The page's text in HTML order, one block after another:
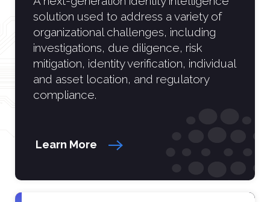
solution used to address a variety of
organizational challenges, including
investigations, due diligence, risk
mitigation, identity verification, individual
and asset location, and regulatory
compliance.
Learn More